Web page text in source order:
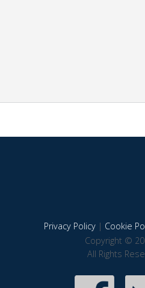
Privacy Policy| Cookie
Copyright ©
All Rights